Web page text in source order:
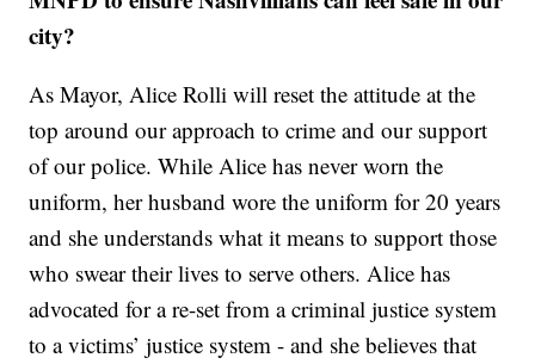
city?
As Mayor, Alice Rolli will reset the attitude at the
top around our approach to crime and our support
of our police. While Alice has never worn the
uniform, her husband wore the uniform for 20 years
and she understands what it means to support those
who swear their lives to serve others. Alice has
advocated for a re-set from a criminal justice system
to a victims’ justice system - and she believes that